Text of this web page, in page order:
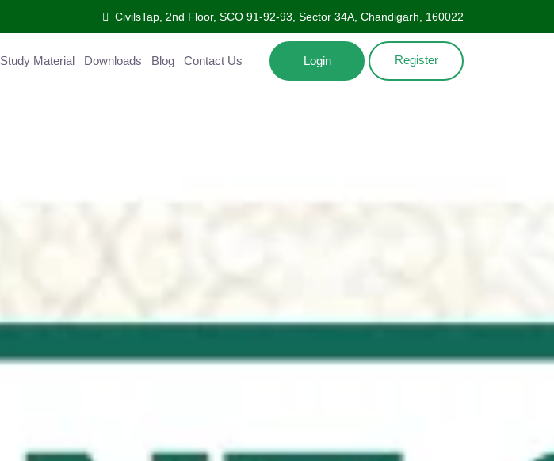
CivilsTap, 2nd Floor, SCO 91-92-93, Sector 34A, Chandigarh, 160022
Study Material Downloads Blog Contact Us Login Register